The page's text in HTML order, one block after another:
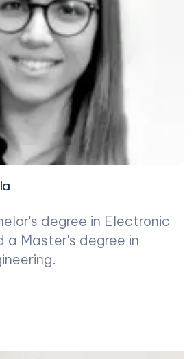
degree in Electronic
a Master's degree in